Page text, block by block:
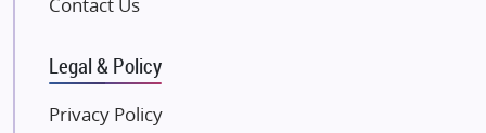
Gulshan Group
Kunal Group Builders
Kolte Patil Developers
Legal & Policy
Privacy Policy